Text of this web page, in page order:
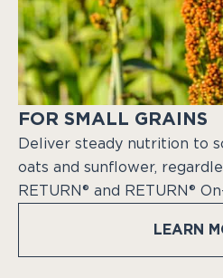
FOR SMALL GRAINS
Deliver steady nutrition to
oats and sunflower,
RETURN® and RETURN®
LEARN